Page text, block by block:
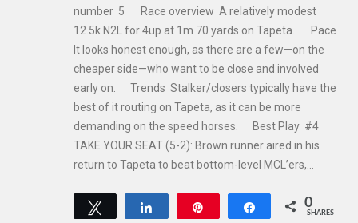
number 5 Race overview A relatively modest
12.5k N2L for 4up at 1m 70 yards on Tapeta. Pace
It looks honest enough, as there are a few—on the
cheaper side—who want to be close and involved
early on. Trends Stalker/closers typically have the
best of it routing on Tapeta, as it can be more
demanding on the speed horses. Best Play #4
TAKE YOUR SEAT (5-2): Brown runner aired in his
return to Tapeta to beat bottom-level MCL’ers,…
Tweet Share 0
SHARES